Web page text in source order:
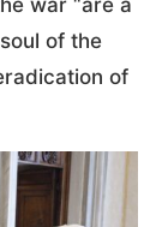
of the
of